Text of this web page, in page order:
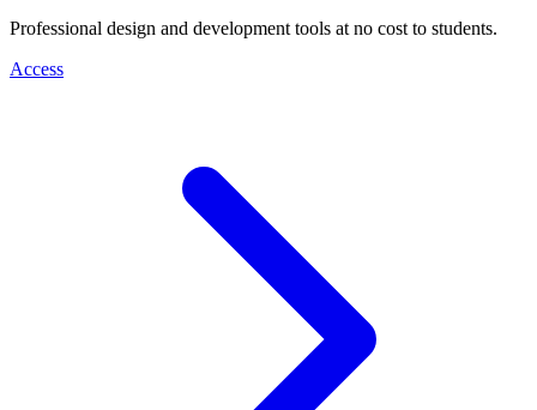
Professional design and development tools at no cost to students.
Access